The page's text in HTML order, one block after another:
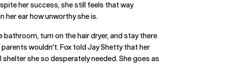
her success, she still feels that way
her ear how unworthy she is.
turn on the hair dryer, and stay there
wouldn't. Fox told Jay Shetty that her
she so desperately needed. She goes as